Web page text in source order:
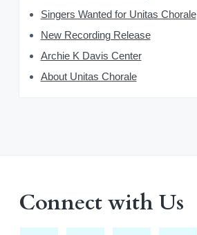
Singers Wanted for Unitas Chorale
New Recording Release
Archie K Davis Center
About Unitas Chorale
Connect with Us